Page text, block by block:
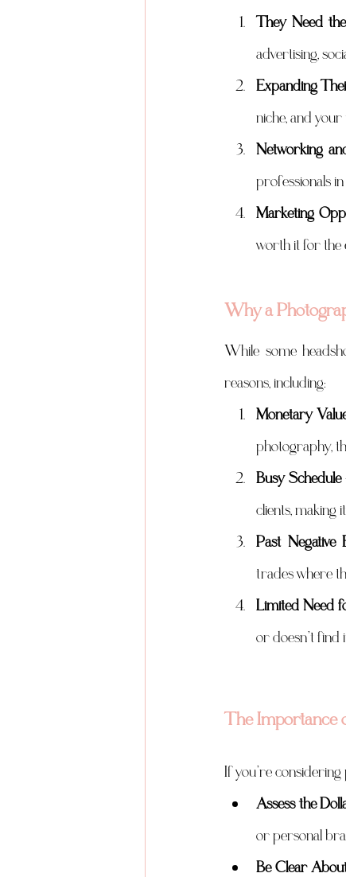
They Need
advertising,
Expanding
niche, and
Networking
professionals
Marketing
worth it for the
Why a
While some
reasons, including:
Monetary
photography,
Busy Schedule
clients, making
Past Negative
trades where
Limited Need
or doesn’t find
The Importance
If you’re considering
Assess the
or personal
Be Clear